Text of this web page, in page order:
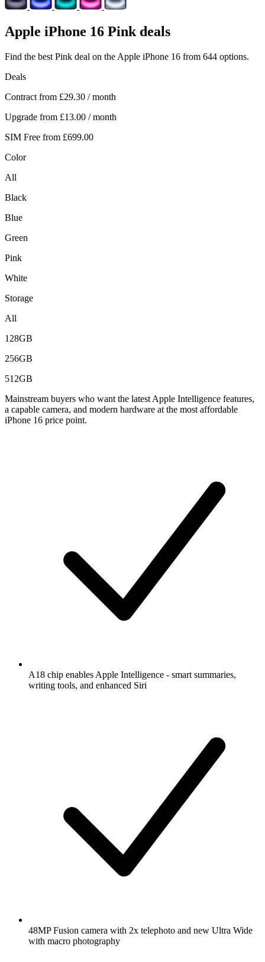
Apple iPhone 16 Pink deals
Find the best Pink deal on the Apple iPhone 16 from 644 options.
Deals
Contract from £29.30 / month
Upgrade from £13.00 / month
SIM Free from £699.00
Color
All
Black
Blue
Green
Pink
White
Storage
All
128GB
256GB
512GB
Mainstream buyers who want the latest Apple Intelligence features,
a capable camera, and modern hardware at the most affordable
iPhone 16 price point.
A18 chip enables Apple Intelligence - smart summaries,
writing tools, and enhanced Siri
48MP Fusion camera with 2x telephoto and new Ultra Wide
with macro photography